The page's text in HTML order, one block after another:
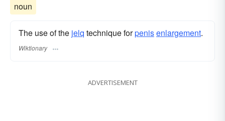
noun
The use of the jelq technique forpenisenlargement.
Wiktionary
ADVERTISEMENT